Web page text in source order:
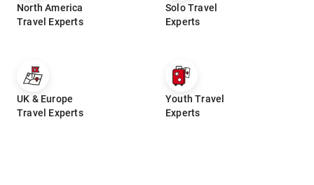
North America
Travel Experts
Solo Travel
Experts
UK & Europe
Travel Experts
Youth Travel
Experts